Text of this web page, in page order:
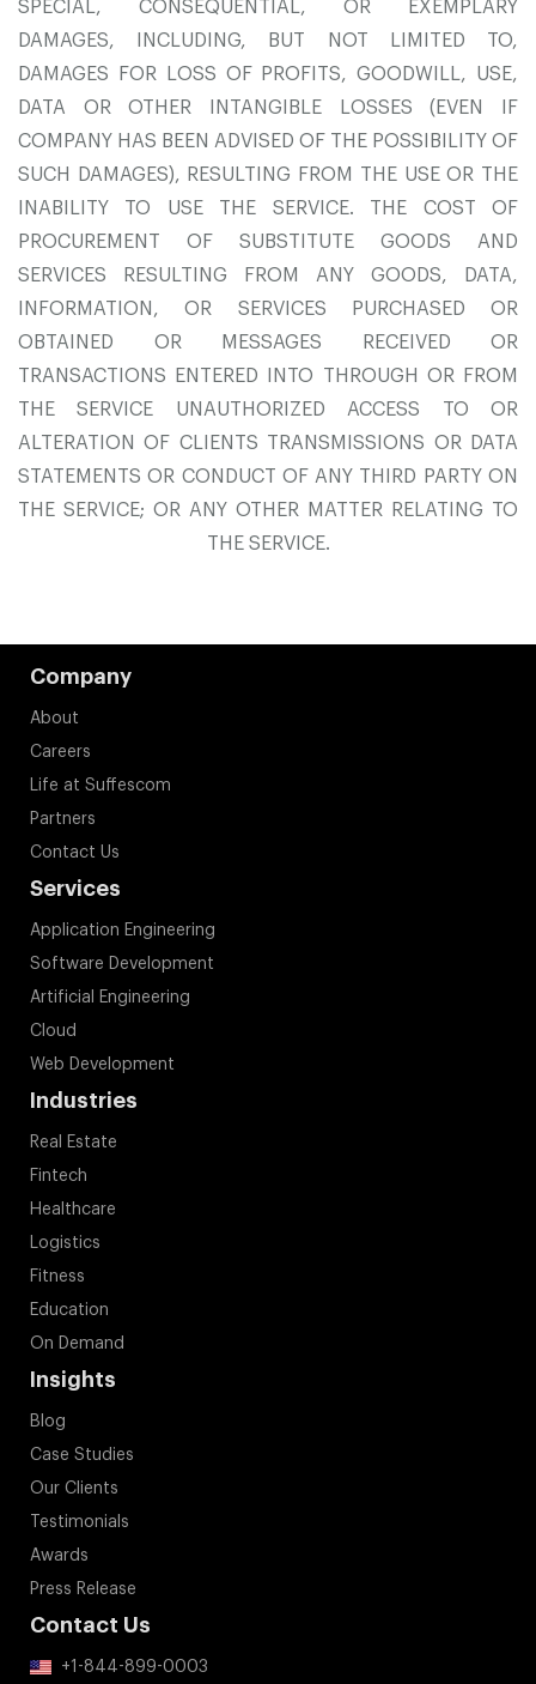
SPECIAL, CONSEQUENTIAL, OR EXEMPLARY
DAMAGES, INCLUDING, BUT NOT LIMITED TO,
DAMAGES FOR LOSS OF PROFITS, GOODWILL, USE,
DATA OR OTHER INTANGIBLE LOSSES (EVEN IF
COMPANY HAS BEEN ADVISED OF THE POSSIBILITY OF
SUCH DAMAGES), RESULTING FROM THE USE OR THE
INABILITY TO USE THE SERVICE. THE COST OF
PROCUREMENT OF SUBSTITUTE GOODS AND
SERVICES RESULTING FROM ANY GOODS, DATA,
INFORMATION, OR SERVICES PURCHASED OR
OBTAINED OR MESSAGES RECEIVED OR
TRANSACTIONS ENTERED INTO THROUGH OR FROM
THE SERVICE UNAUTHORIZED ACCESS TO OR
ALTERATION OF CLIENTS TRANSMISSIONS OR DATA
STATEMENTS OR CONDUCT OF ANY THIRD PARTY ON
THE SERVICE; OR ANY OTHER MATTER RELATING TO
THE SERVICE.
Company
About
Careers
Life at Suffescom
Partners
Contact Us
Services
Application Engineering
Software Development
Artificial Engineering
Cloud
Web Development
Industries
Real Estate
Fintech
Healthcare
Logistics
Fitness
Education
On Demand
Insights
Blog
Case Studies
Our Clients
Testimonials
Awards
Press Release
Contact Us
+1-844-899-0003